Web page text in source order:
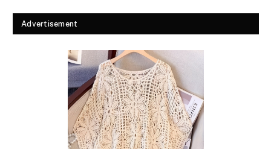
Advertisement